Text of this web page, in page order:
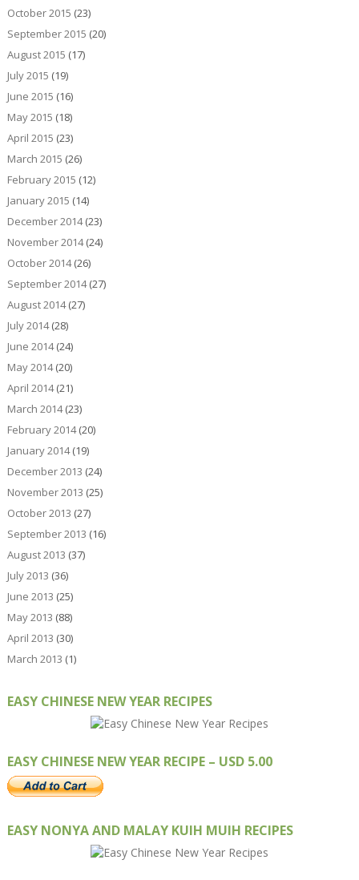
October 2015 (23)
September 2015 (20)
August 2015 (17)
July 2015 (19)
June 2015 (16)
May 2015 (18)
April 2015 (23)
March 2015 (26)
February 2015 (12)
January 2015 (14)
December 2014(23)
November 2014(24)
October 2014(26)
September 2014(27)
August 2014(27)
July 2014(28)
June 2014(24)
May 2014(20)
April 2014(21)
March 2014(23)
February 2014(20)
January 2014(19)
December 2013 (24)
November 2013 (25)
October 2013 (27)
September 2013 (16)
August 2013 (37)
July 2013 (36)
June 2013 (25)
May 2013 (88)
April 2013 (30)
March 2013 (1)
EASY CHINESE NEW YEAR RECIPES
EASY CHINESE NEW YEAR RECIPE – USD 5.00
EASY NONYA AND MALAY KUIH MUIH RECIPES